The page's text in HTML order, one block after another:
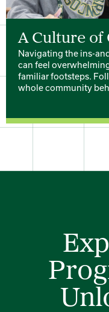
A Culture of
Navigating the ins-
can feel
familiar footsteps.
whole community